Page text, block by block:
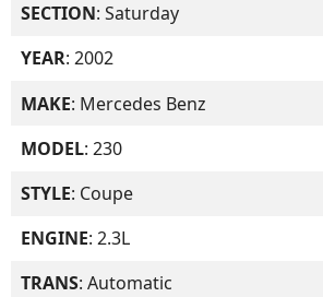
SECTION: Saturday
YEAR: 2002
MAKE: Mercedes Benz
MODEL: 230
STYLE: Coupe
ENGINE: 2.3L
TRANS: Automatic